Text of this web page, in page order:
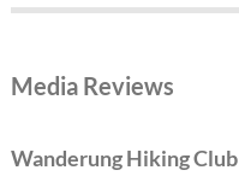
Media Reviews
Wanderung Hiking Club